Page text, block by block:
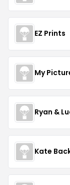
EZ Prints
My
Ryan &
Kate